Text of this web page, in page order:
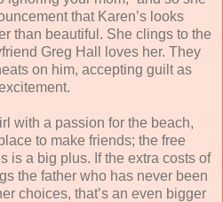
that Karen’s looks
than beautiful. She clings to the
Greg Hall loves her. They
on him, accepting guilt as
with a passion for the beach,
to make friends; the free
is a big plus. If the extra costs of
the father who has never been
choices, that’s an even bigger